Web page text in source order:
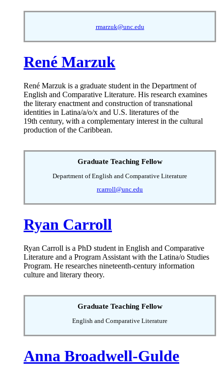
rmarzuk@unc.edu
René Marzuk
René Marzuk is a graduate student in the Department of
English and Comparative Literature. His research examines
the literary enactment and construction of transnational
identities in Latina/a/o/x and U.S. literatures of the
19th century, with a complementary interest in the cultural
production of the Caribbean.
Graduate Teaching Fellow
Department of English and Comparative Literature
rcarroll@unc.edu
Ryan Carroll
Ryan Carroll is a PhD student in English and Comparative
Literature and a Program Assistant with the Latina/o Studies
Program. He researches nineteenth-century information
culture and literary theory.
Graduate Teaching Fellow
English and Comparative Literature
Anna Broadwell-Gulde